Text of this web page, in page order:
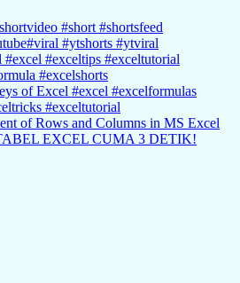
#short #shortsfeed
#ytshorts #ytviral
#exceltips #exceltutorial
#excelshorts
of Excel #excel #excelformulas
#exceltutorial
of Rows and Columns in MS Excel
EXCEL CUMA 3 DETIK!